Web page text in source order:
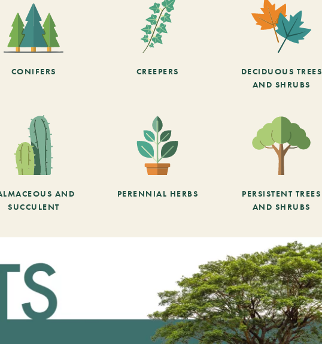
CONIFERS CREEPERS
DECIDUOUS TREES
AND SHRUBS
AND
SUCCULENT
PERENNIAL HERBS
PERSISTENT TREES
AND SHRUBS